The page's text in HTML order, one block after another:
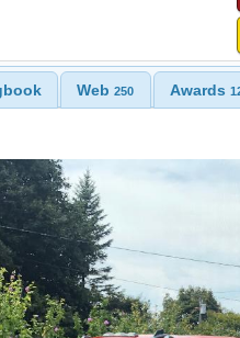
Web250 Awards